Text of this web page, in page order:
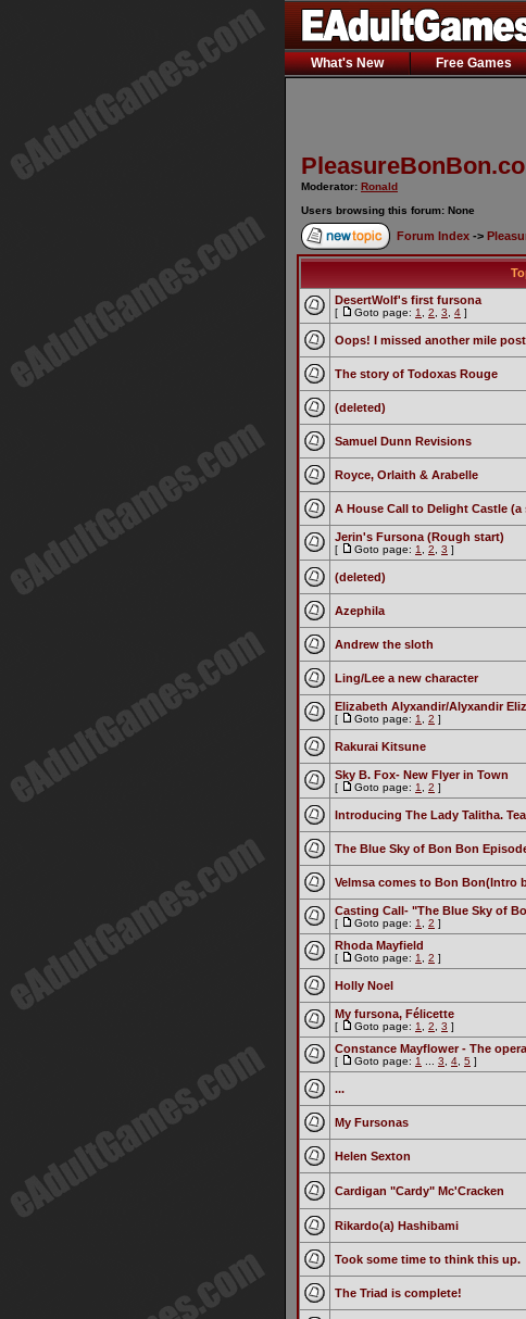
What's New Free Games
Moderator: Ronald
Users browsing this forum: None
Forum Index ->
DesertWolf's first fursona
[ Goto page: 1 2 3 4 ]
Oops! I missed another mile
The story of Todoxas Rouge
(deleted)
Samuel Dunn Revisions
Royce, Orlaith & Arabelle
A House Call to Delight Castle
Jerin's Fursona (Rough start)
[ Goto page: 1 2 3 ]
(deleted)
Azephila
Andrew the sloth
Ling/Lee a new character
Elizabeth Alyxandir/Alyxandir
[ Goto page: 1 2 ]
Rakurai Kitsune
Sky B. Fox- New Flyer in Town
[ Goto page: 1 2 ]
Introducing The Lady Talitha.
The Blue Sky of Bon Bon
Velmsa comes to Bon Bon(Intro
Casting Call- "The Blue Sky of
[ Goto page: 1 2 ]
Rhoda Mayfield
[ Goto page: 1 2 ]
Holly Noel
My fursona, Félicette
[ Goto page: 1 2 3 ]
Constance Mayflower - The
[ Goto page: 1 3 4 5 ]
...
My Fursonas
Helen Sexton
Cardigan "Cardy" Mc'Cracken
Rikardo(a) Hashibami
Took some time to think this up.
The Triad is complete!